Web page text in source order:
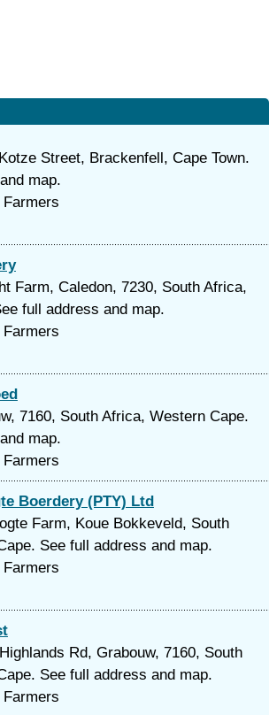
Street, Brackenfell, Cape Town.
map.
Farm, Caledon, 7230, South Africa,
full address and map.
7160, South Africa, Western Cape.
map.
Boerdery (PTY) Ltd
Farm, Koue Bokkeveld, South
See full address and map.
Rd, Grabouw, 7160, South
See full address and map.